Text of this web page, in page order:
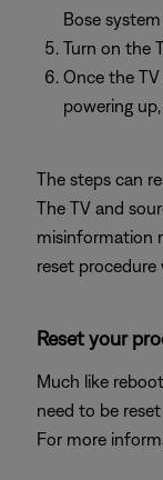
Bose
Turn on the
Once the
powering
The steps can
The TV and
misinformation
reset
Reset your
Much like
need to be
For more